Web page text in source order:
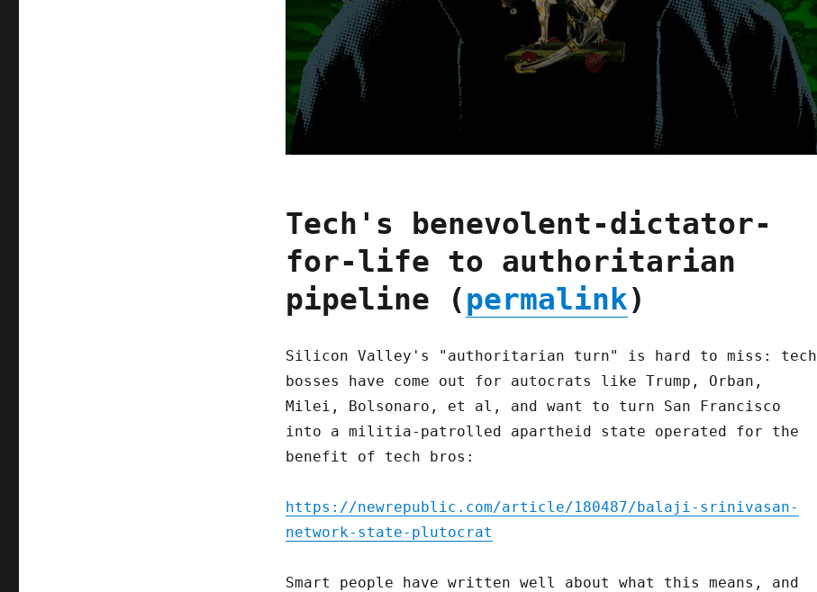
Tech's benevolent-dictator-
for-life to authoritarian
pipeline (permalink)
Silicon Valley's "authoritarian turn" is hard to miss: tech
bosses have come out for autocrats like Trump, Orban,
Milei, Bolsonaro, et al, and want to turn San Francisco
into a militia-patrolled apartheid state operated for the
benefit of tech bros:
https://newrepublic.com/article/180487/balaji-srinivasan-
network-state-plutocrat
Smart people have written well about what this means, and